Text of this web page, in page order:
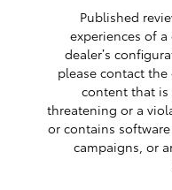
Published
experiences of
dealer’s
please contact
content that is
threatening or a
or contains
campaigns, or